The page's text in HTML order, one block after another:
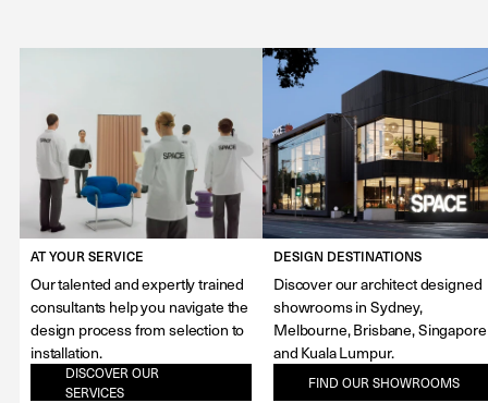
AT YOUR SERVICE
Our talented and expertly trained
consultants help you navigate the
design process from selection to
installation.
DISCOVER OUR
SERVICES
DESIGN DESTINATIONS
Discover our architect designed
showrooms in Sydney,
Melbourne, Brisbane, Singapore
and Kuala Lumpur.
FIND OUR SHOWROOMS